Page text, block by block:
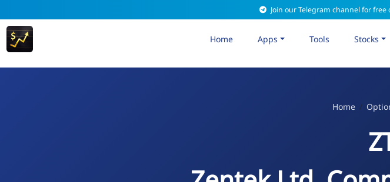
Join our Telegram channel for
Home Apps Tools Stocks
Home